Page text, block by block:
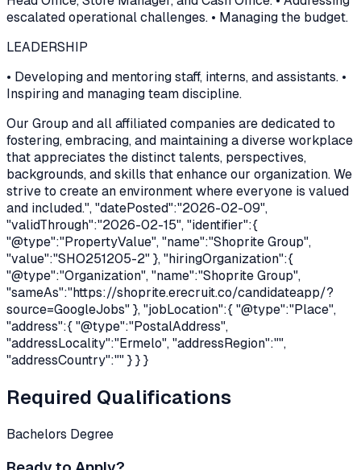
escalated operational challenges. • Managing the budget.
LEADERSHIP
• Developing and mentoring staff, interns, and assistants. •
Inspiring and managing team discipline.
Our Group and all affiliated companies are dedicated to
fostering, embracing, and maintaining a diverse workplace
that appreciates the distinct talents, perspectives,
backgrounds, and skills that enhance our organization. We
strive to create an environment where everyone is valued
and included.", "datePosted":"2026-02-09",
"validThrough":"2026-02-15", "identifier":{
"@type":"PropertyValue", "name":"Shoprite Group",
"value":"SHO251205-2" }, "hiringOrganization":{
"@type":"Organization", "name":"Shoprite Group",
"sameAs":"https://shoprite.erecruit.co/candidateapp/?
source=GoogleJobs" }, "jobLocation":{ "@type":"Place",
"address":{ "@type":"PostalAddress",
"addressLocality":"Ermelo", "addressRegion":"",
"addressCountry":"" } } }
Required Qualifications
Bachelors Degree